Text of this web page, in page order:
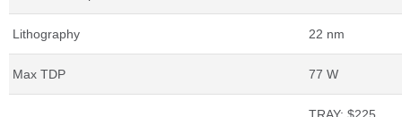
Lithography 22 nm
Max TDP 77 W
TRAY: $225